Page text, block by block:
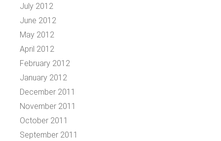
July 2012
June 2012
May 2012
April 2012
February 2012
January 2012
December 2011
November 2011
October 2011
September 2011